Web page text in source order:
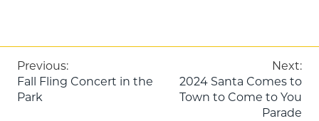
Post
navigation
Previous:
Fall Fling Concert in the
Park
Next:
2024 Santa Comes to
Town to Come to You
Parade